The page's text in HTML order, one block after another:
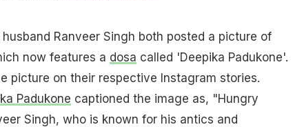
Ranveer Singh both posted a picture of
now features a dosa called 'Deepika Padukone'.
picture on their respective Instagram stories.
Padukone captioned the image as, "Hungry
Singh, who is known for his antics and